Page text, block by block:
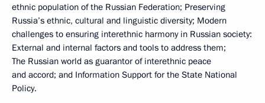
ethnic population of the Russian Federation; Preserving
Russia’s ethnic, cultural and linguistic diversity; Modern
challenges to ensuring interethnic harmony in Russian society:
External and internal factors and tools to address them;
The Russian world as guarantor of interethnic peace
and accord; and Information Support for the State National
Policy.